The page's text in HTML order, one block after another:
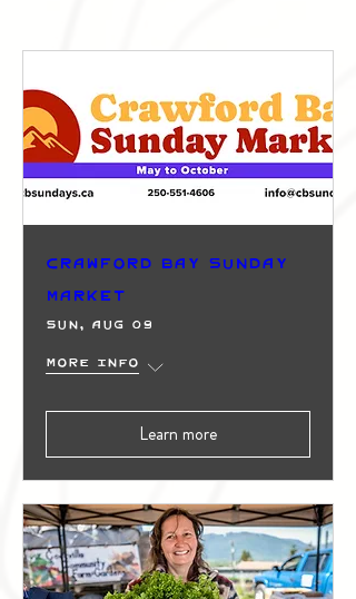
Crawford Bay Sunday
Market
Sun, Aug 09
More info
Learn more